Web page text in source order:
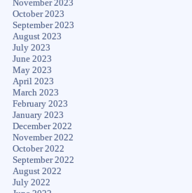
November 2023
October 2023
September 2023
August 2023
July 2023
June 2023
May 2023
April 2023
March 2023
February 2023
January 2023
December 2022
November 2022
October 2022
September 2022
August 2022
July 2022